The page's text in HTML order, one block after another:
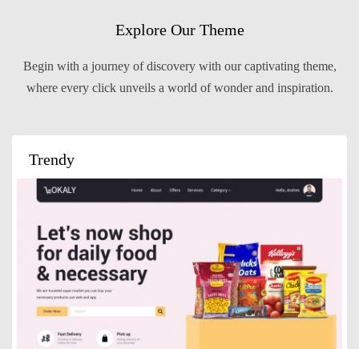
Explore Our Theme
Begin with a journey of discovery with our captivating theme,
where every click unveils a world of wonder and inspiration.
Trendy